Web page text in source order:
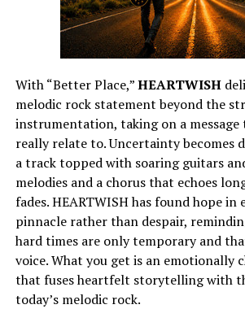
With “Better Place,”HEARTWISH
melodic rock statement beyond the
instrumentation, taking on a message
really relate to. Uncertainty becomes
a track topped with soaring guitars
melodies and a chorus that echoes
fades. HEARTWISH has found hope in
pinnacle rather than despair,
hard times are only temporary and
voice. What you get is an emotionally
that fuses heartfelt storytelling with
today’s melodic rock.